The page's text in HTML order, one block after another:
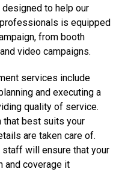
to help our
is equipped
from booth
video campaigns.
services include
and executing a
quality of service.
that best suits your
are taken care of.
staff will ensure that your
and coverage it